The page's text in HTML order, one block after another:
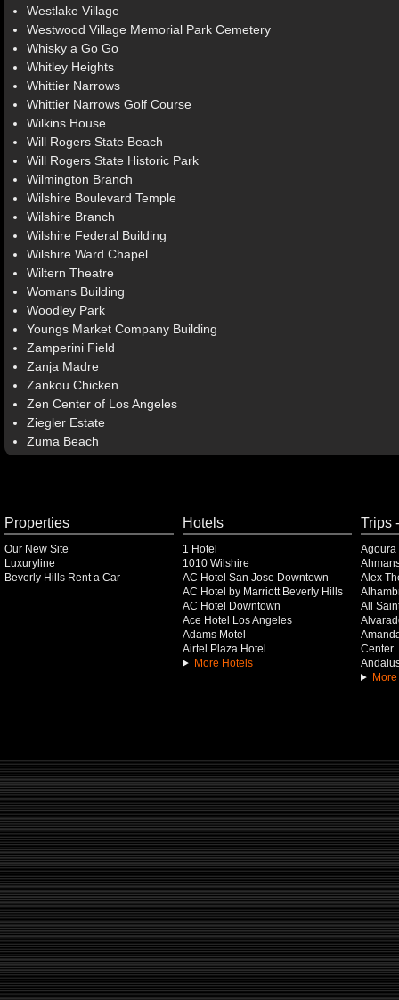
Westlake Village
Westwood Village Memorial Park Cemetery
Whisky a Go Go
Whitley Heights
Whittier Narrows
Whittier Narrows Golf Course
Wilkins House
Will Rogers State Beach
Will Rogers State Historic Park
Wilmington Branch
Wilshire Boulevard Temple
Wilshire Branch
Wilshire Federal Building
Wilshire Ward Chapel
Wiltern Theatre
Womans Building
Woodley Park
Youngs Market Company Building
Zamperini Field
Zanja Madre
Zankou Chicken
Zen Center of Los Angeles
Ziegler Estate
Zuma Beach
Properties
Our New Site
Luxuryline
Beverly Hills Rent a Car
Hotels
1 Hotel
1010 Wilshire
AC Hotel San Jose Downtown
AC Hotel by Marriott Beverly Hills
AC Hotel Downtown
Ace Hotel Los Angeles
Adams Motel
Airtel Plaza Hotel
More Hotels
Trips
Agoura
Alex
All
Center